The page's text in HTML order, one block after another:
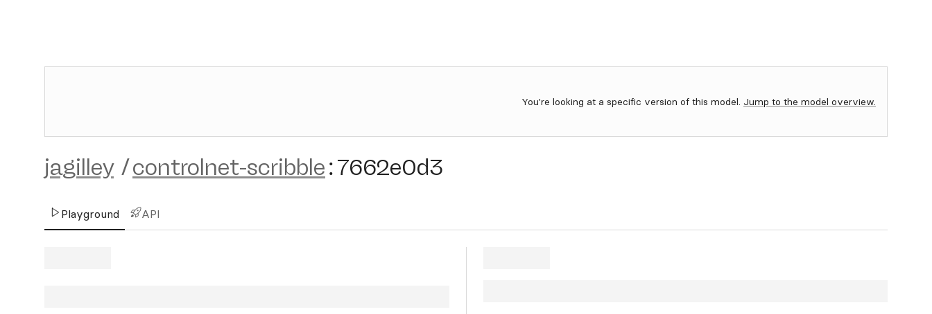
You're looking at a specific version of this model. Jump to the model overview.
jagilley /controlnet-scribble:7662e0d3
Playground API